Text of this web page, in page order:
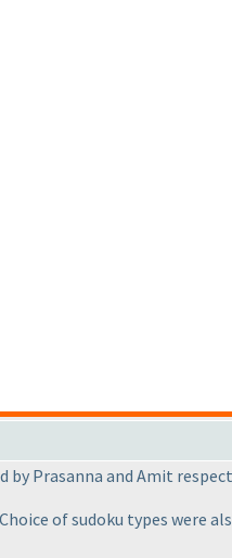
by Prasanna and Amit
of sudoku types were